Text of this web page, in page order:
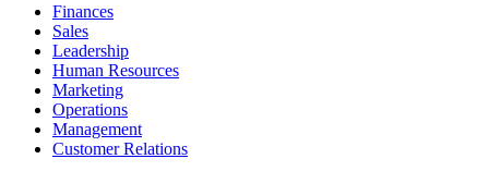
Finances
Sales
Leadership
Human Resources
Marketing
Operations
Management
Customer Relations